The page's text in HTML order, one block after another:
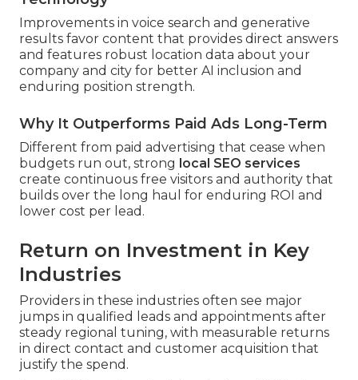
Improvements in voice search and generative
results favor content that provides direct answers
and features robust location data about your
company and city for better AI inclusion and
enduring position strength.
Why It Outperforms Paid Ads Long-Term
Different from paid advertising that cease when
budgets run out, strong local SEO services
create continuous free visitors and authority that
builds over the long haul for enduring ROI and
lower cost per lead.
Return on Investment in Key
Industries
Providers in these industries often see major
jumps in qualified leads and appointments after
steady regional tuning, with measurable returns
in direct contact and customer acquisition that
justify the spend.